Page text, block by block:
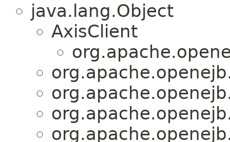
java.lang.Object
AxisClient